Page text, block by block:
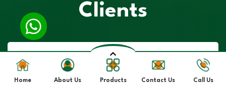
Clients
Home About Us Products Contact Us Call Us